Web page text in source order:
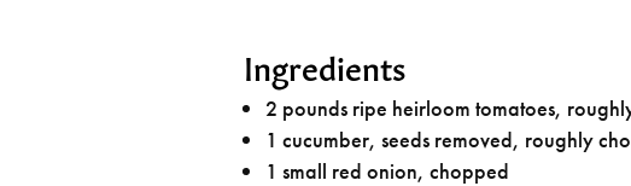
Ingredients
2 pounds ripe heirloom tomatoes,
1 cucumber, seeds removed, roughly
1 small red onion, chopped